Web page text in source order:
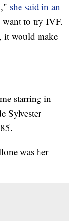
she said in an
want to try IVF.
it would make
starring in
Sylvester
was her